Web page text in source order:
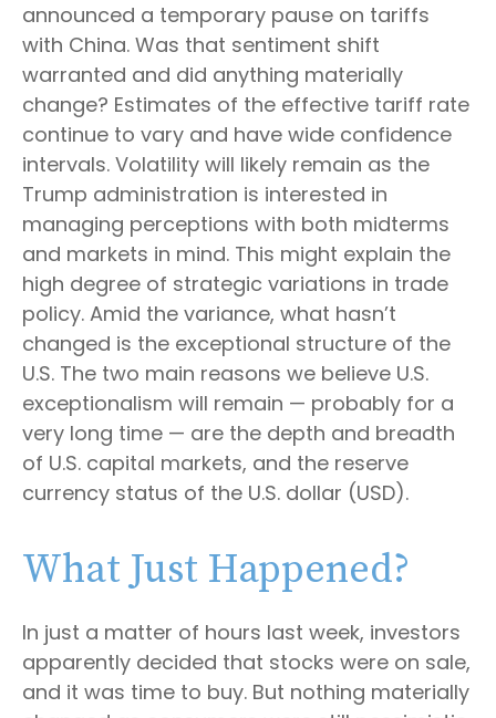
announced a temporary pause on tariffs
with China. Was that sentiment shift
warranted and did anything materially
change? Estimates of the effective tariff rate
continue to vary and have wide confidence
intervals. Volatility will likely remain as the
Trump administration is interested in
managing perceptions with both midterms
and markets in mind. This might explain the
high degree of strategic variations in trade
policy. Amid the variance, what hasn’t
changed is the exceptional structure of the
U.S. The two main reasons we believe U.S.
exceptionalism will remain — probably for a
very long time — are the depth and breadth
of U.S. capital markets, and the reserve
currency status of the U.S. dollar (USD).
What Just Happened?
In just a matter of hours last week, investors
apparently decided that stocks were on sale,
and it was time to buy. But nothing materially